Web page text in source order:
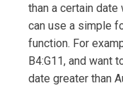
than a certain
can use a simple
function. For
B4:G11, and want
date greater than